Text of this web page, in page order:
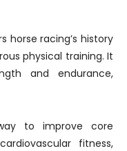
horse racing’s history
physical training. It
and endurance,
to improve core
fitness,